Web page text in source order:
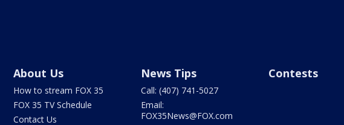
About Us
How to stream FOX 35
FOX 35 TV Schedule
Contact Us
News Tips
Call: (407) 741-5027
Email:
FOX35News@FOX.com
Contests